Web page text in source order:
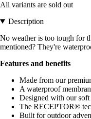
All variants are sold out
Description
No weather is too tough for
mentioned? They're
Features and benefits
Made from our
A waterproof
Designed with our
The RECEPTOR®
Built for outdoor